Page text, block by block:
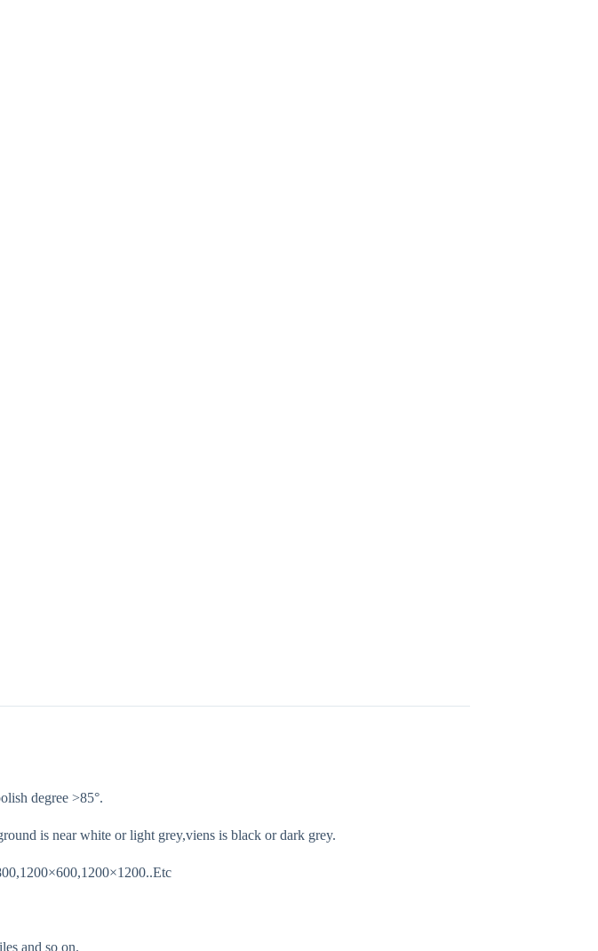
degree >85°.
is near white or light grey,viens is black or dark grey.
and so on.